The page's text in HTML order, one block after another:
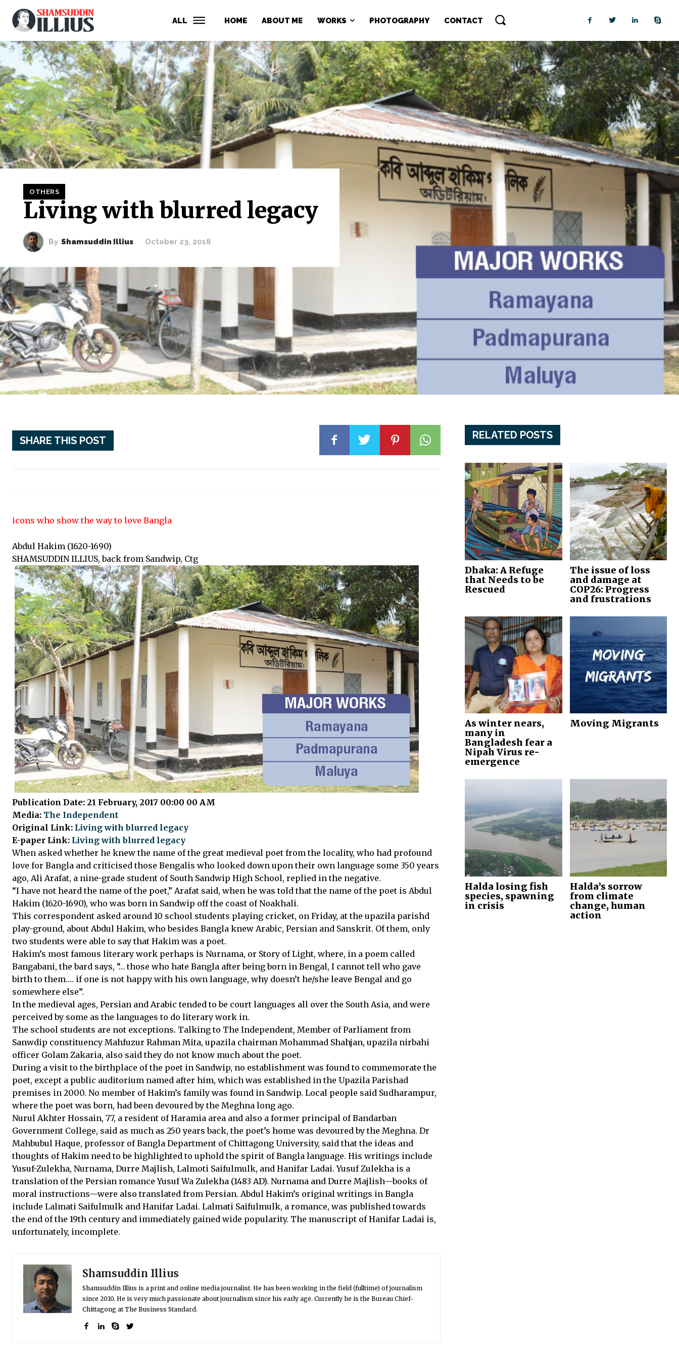
ALL HOME ABOUT ME WORKS PHOTOGRAPHY CONTACT
OTHERS
Living with blurred legacy
By Shamsuddin Illius October 23, 2018
SHARE THIS POST
icons who show the way to love Bangla
Abdul Hakim (1620-1690)
SHAMSUDDIN ILLIUS, back from Sandwip, Ctg
Publication Date: 21 February, 2017 00:00 00 AM
Media: The Independent
Original Link: Living with blurred legacy
E-paper Link: Living with blurred legacy
When asked whether he knew the name of the great medieval poet from the locality, who had profound
love for Bangla and criticised those Bengalis who looked down upon their own language some 350 years
ago, Ali Arafat, a nine-grade student of South Sandwip High School, replied in the negative.
“I have not heard the name of the poet,” Arafat said, when he was told that the name of the poet is Abdul
Hakim (1620-1690), who was born in Sandwip off the coast of Noakhali.
This correspondent asked around 10 school students playing cricket, on Friday, at the upazila parishd
play-ground, about Abdul Hakim, who besides Bangla knew Arabic, Persian and Sanskrit. Of them, only
two students were able to say that Hakim was a poet.
Hakim’s most famous literary work perhaps is Nurnama, or Story of Light, where, in a poem called
Bangabani, the bard says, “… those who hate Bangla after being born in Bengal, I cannot tell who gave
birth to them…. if one is not happy with his own language, why doesn’t he/she leave Bengal and go
somewhere else”.
In the medieval ages, Persian and Arabic tended to be court languages all over the South Asia, and were
perceived by some as the languages to do literary work in.
The school students are not exceptions. Talking to The Independent, Member of Parliament from
Sanwdip constituency Mahfuzur Rahman Mita, upazila chairman Mohammad Shahjan, upazila nirbahi
officer Golam Zakaria, also said they do not know much about the poet.
During a visit to the birthplace of the poet in Sandwip, no establishment was found to commemorate the
poet, except a public auditorium named after him, which was established in the Upazila Parishad
premises in 2000. No member of Hakim’s family was found in Sandwip. Local people said Sudharampur,
where the poet was born, had been devoured by the Meghna long ago.
Nurul Akhter Hossain, 77, a resident of Haramia area and also a former principal of Bandarban
Government College, said as much as 250 years back, the poet’s home was devoured by the Meghna. Dr
Mahbubul Haque, professor of Bangla Department of Chittagong University, said that the ideas and
thoughts of Hakim need to be highlighted to uphold the spirit of Bangla language. His writings include
Yusuf-Zulekha, Nurnama, Durre Majlish, Lalmoti Saifulmulk, and Hanifar Ladai. Yusuf Zulekha is a
translation of the Persian romance Yusuf Wa Zulekha (1483 AD). Nurnama and Durre Majlish—books of
moral instructions—were also translated from Persian. Abdul Hakim’s original writings in Bangla
include Lalmati Saifulmulk and Hanifar Ladai. Lalmati Saifulmulk, a romance, was published towards
the end of the 19th century and immediately gained wide popularity. The manuscript of Hanifar Ladai is,
unfortunately, incomplete.
Shamsuddin Illius
Shamsuddin Illius is a print and online media journalist. He has been working in the field (fulltime) of journalism
since 2010. He is very much passionate about journalism since his early age. Currently he is the Bureau Chief-
Chittagong at The Business Standard.
RELATED POSTS
Dhaka: A Refuge
that Needs to be
Rescued
The issue of loss
and damage at
COP26: Progress
and frustrations
As winter nears,
many in
Bangladesh fear a
Nipah Virus re-
emergence
Moving Migrants
Halda losing fish
species, spawning
in crisis
Halda’s sorrow
from climate
change, human
action